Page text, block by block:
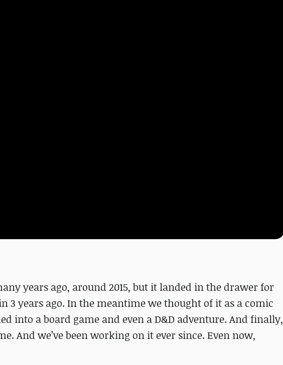
years ago, around 2015, but it landed in the drawer for
3 years ago. In the meantime we thought of it as a comic
into a board game and even a D&D adventure. And finally,
And we’ve been working on it ever since. Even now,